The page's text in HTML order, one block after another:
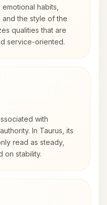
habits,
the style of the
qualities that are
service-oriented.
with
In Taurus, its
read as steady,
on stability.